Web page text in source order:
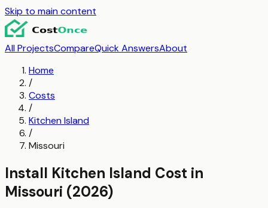
Skip to main content
All ProjectsCompareQuick AnswersAbout
Home
/
Costs
/
Kitchen Island
/
Missouri
Install Kitchen Island Cost in
Missouri (2026)